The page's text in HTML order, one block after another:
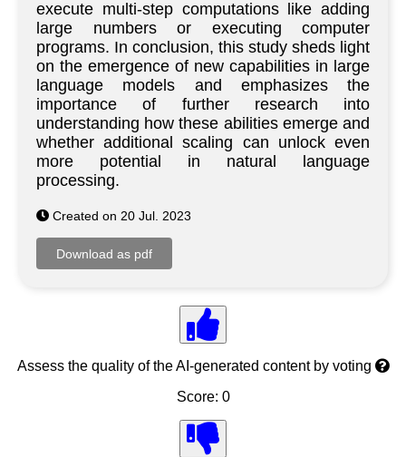
execute multi-step computations like adding
large numbers or executing computer
programs. In conclusion, this study sheds light
on the emergence of new capabilities in large
language models and emphasizes the
importance of further research into
understanding how these abilities emerge and
whether additional scaling can unlock even
more potential in natural language
processing.
Created on 20 Jul. 2023
Assess the quality of the AI-generated content by voting
Score: 0